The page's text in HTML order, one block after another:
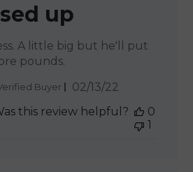
up
A little big but he'll put
pounds.
Buyer
Published
02/13/22
this review helpful?
0
1